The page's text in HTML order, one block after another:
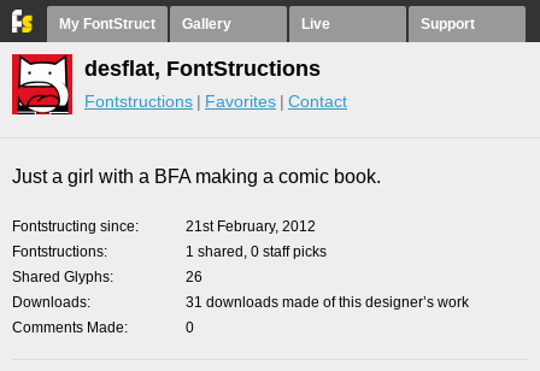
My FontStruct Gallery Live Support
desflat, FontStructions
Fontstructions Favorites Contact
Just a girl with a BFA making a comic book.
Fontstructing since
21st February, 2012
Fontstructions
1 shared, 0 staff picks
Shared Glyphs
26
Downloads
31 downloads made of this designer’s work
Comments Made
0